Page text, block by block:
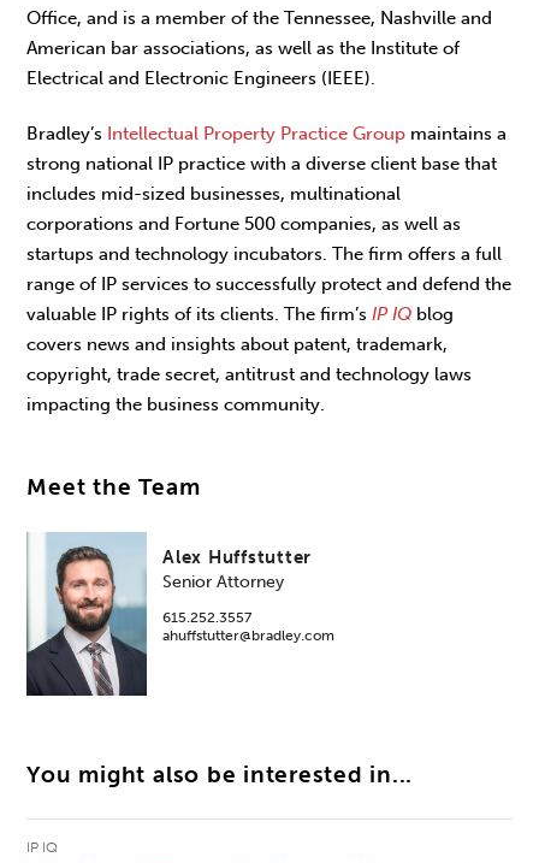
Office, and is a member of the Tennessee, Nashville and
American bar associations, as well as the Institute of
Electrical and Electronic Engineers (IEEE).
Bradley’s Intellectual Property Practice Group maintains a
strong national IP practice with a diverse client base that
includes mid-sized businesses, multinational
corporations and Fortune 500 companies, as well as
startups and technology incubators. The firm offers a full
range of IP services to successfully protect and defend the
valuable IP rights of its clients. The firm’sIP IQ blog
covers news and insights about patent, trademark,
copyright, trade secret, antitrust and technology laws
impacting the business community.
Meet the Team
Alex Huffstutter
Senior Attorney
615.252.3557
ahuffstutter@bradley.com
You might also be interested in...
IP IQ